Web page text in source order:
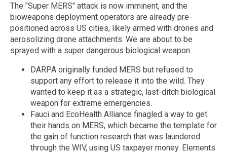
The "Super MERS" attack is now imminent, and the
bioweapons deployment operators are already pre-
positioned across US cities, likely armed with drones and
aerosolizing drone attachments. We are about to be
sprayed with a super dangerous biological weapon:
DARPA originally funded MERS but refused to
support any effort to release it into the wild. They
wanted to keep it as a strategic, last-ditch biological
weapon for extreme emergencies.
Fauci and EcoHealth Alliance finagled a way to get
their hands on MERS, which became the template for
the gain of function research that was laundered
through the WIV, using US taxpayer money. Elements